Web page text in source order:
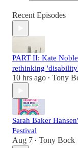
Recent Episodes
PART II: Kate
rethinking
10 hrs ago • Tony
Sarah Baker
Festival
Aug 7 • Tony Bock